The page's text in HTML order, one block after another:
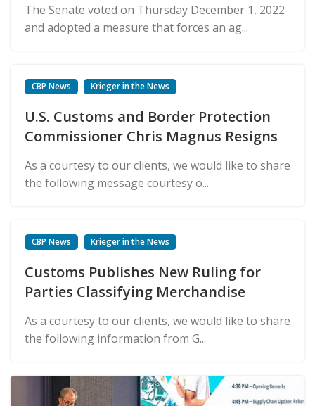
The Senate voted on Thursday December 1, 2022
and adopted a measure that forces an ag...
CBP News Krieger in the News
U.S. Customs and Border Protection
Commissioner Chris Magnus Resigns
As a courtesy to our clients, we would like to share
the following message courtesy o...
CBP News Krieger in the News
Customs Publishes New Ruling for
Parties Classifying Merchandise
As a courtesy to our clients, we would like to share
the following information from G...